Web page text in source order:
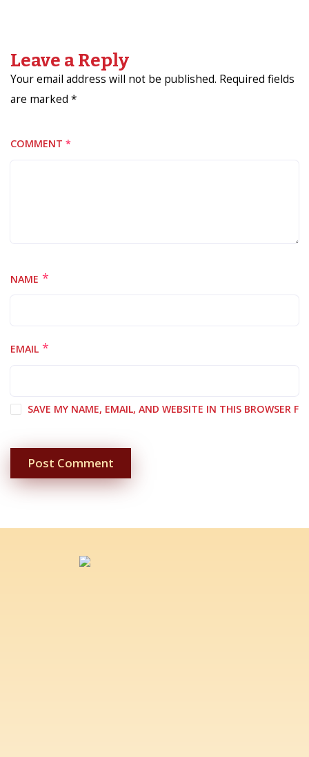
Leave a Reply
Your email address will not be published. Required fields
are marked *
COMMENT *
NAME *
EMAIL *
SAVE MY NAME, EMAIL, AND WEBSITE IN THIS BROWSER